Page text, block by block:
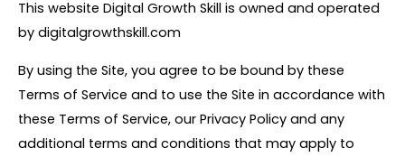
This website Digital Growth Skill is owned and operated
by digitalgrowthskill.com
By using the Site, you agree to be bound by these
Terms of Service and to use the Site in accordance with
these Terms of Service, our Privacy Policy and any
additional terms and conditions that may apply to